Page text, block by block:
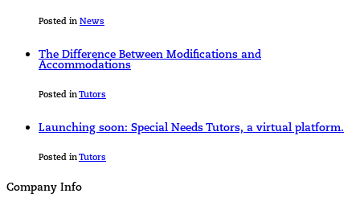
Posted in News
The Difference Between Modifications and
Accommodations
Posted inTutors
Launching soon: Special Needs Tutors, a virtual platform.
Posted inTutors
Company Info